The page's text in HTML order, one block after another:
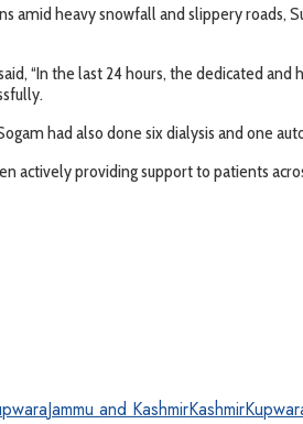
heavy snowfall and slippery roads,
“In the last 24 hours, the dedicated
had also done six dialysis and one
actively providing support to patients
Jammu and KashmirKashmir